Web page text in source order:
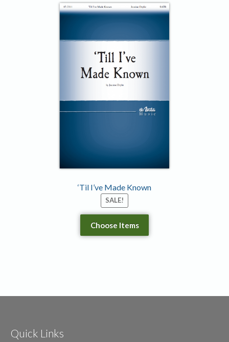
‘Til I’ve Made Known
SALE!
Choose Items
Quick Links